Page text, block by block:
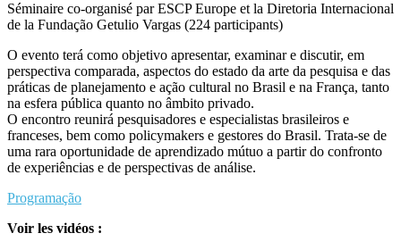
Séminaire co-organisé par ESCP Europe et la Diretoria Internacional
de la Fundação Getulio Vargas (224 participants)
O evento terá como objetivo apresentar, examinar e discutir, em
perspectiva comparada, aspectos do estado da arte da pesquisa e das
práticas de planejamento e ação cultural no Brasil e na França, tanto
na esfera pública quanto no âmbito privado.
O encontro reunirá pesquisadores e especialistas brasileiros e
franceses, bem como policymakers e gestores do Brasil. Trata-se de
uma rara oportunidade de aprendizado mútuo a partir do confronto
de experiências e de perspectivas de análise.
Programação
Voir les vidéos :